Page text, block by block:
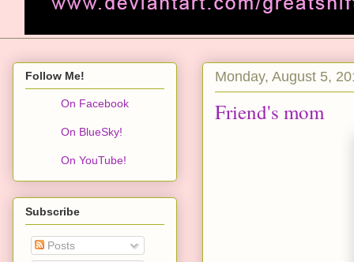
Monday, August 5,
Friend's mom
Follow Me!
On Facebook
On BlueSky!
On YouTube!
Subscribe
Posts